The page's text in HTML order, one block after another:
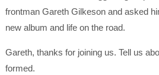
frontman Gareth Gilkeson and asked
new album and life on the road.
Gareth, thanks for joining us. Tell us
formed.